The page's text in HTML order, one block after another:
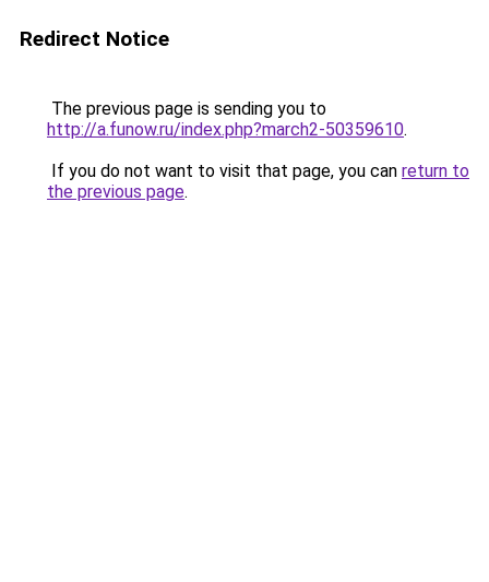
Redirect Notice
The previous page is sending you to
http://a.funow.ru/index.php?march2-50359610.
If you do not want to visit that page, you can return to
the previous page.